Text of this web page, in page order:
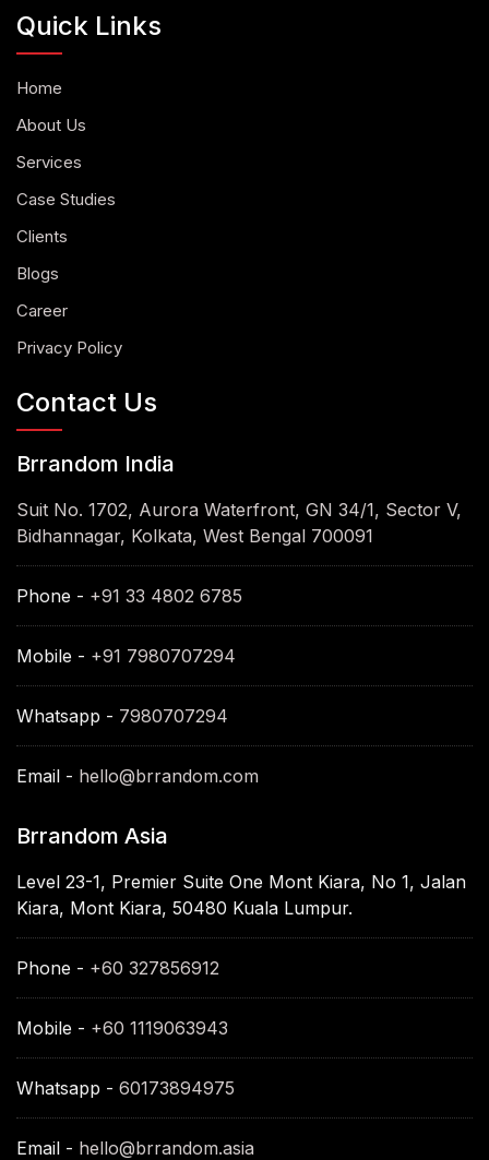
Quick Links
Home
About Us
Services
Case Studies
Clients
Blogs
Career
Privacy Policy
Contact Us
Brrandom India
Suit No. 1702, Aurora Waterfront, GN 34/1, Sector V,
Bidhannagar, Kolkata, West Bengal 700091
Phone - +91 33 4802 6785
Mobile - +91 7980707294
Whatsapp - 7980707294
Email - hello@brrandom.com
Brrandom Asia
Level 23-1, Premier Suite One Mont Kiara, No 1, Jalan
Kiara, Mont Kiara, 50480 Kuala Lumpur.
Phone - +60 327856912
Mobile - +60 1119063943
Whatsapp - 60173894975
Email - hello@brrandom.asia